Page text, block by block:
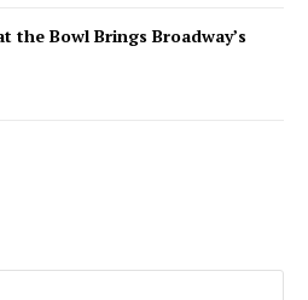
the Bowl Brings Broadway’s